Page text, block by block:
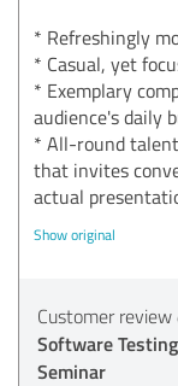
* Refreshingly
* Casual, yet
* Exemplary
audience's daily
* All-round
that invites
actual
Show original
Customer
Software
Seminar